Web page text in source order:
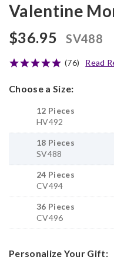
Valentine
$36.95 SV488
(76) Read
Choose a Size:
12 Pieces
HV492
18 Pieces
SV488
24 Pieces
CV494
36 Pieces
CV496
Personalize Your Gift: